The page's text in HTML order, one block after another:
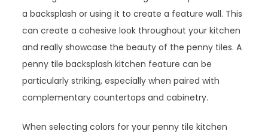
a backsplash or using it to create a feature wall. This
can create a cohesive look throughout your kitchen
and really showcase the beauty of the penny tiles. A
penny tile backsplash kitchen feature can be
particularly striking, especially when paired with
complementary countertops and cabinetry.
When selecting colors for your penny tile kitchen